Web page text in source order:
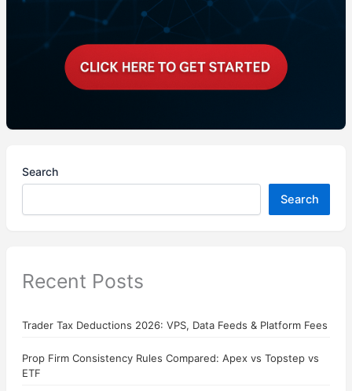
Search
Search
Recent Posts
Trader Tax Deductions 2026: VPS, Data Feeds & Platform Fees
Prop Firm Consistency Rules Compared: Apex vs Topstep vs
ETF